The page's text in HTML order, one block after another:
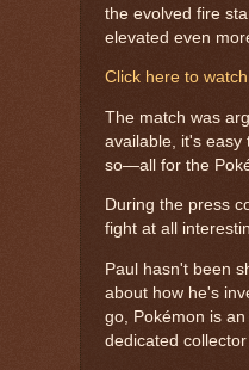
the evolved fire
elevated even
Click here to
The match was
available, it's easy
so—all for the
During the press
fight at all
Paul hasn't been
about how he's
go, Pokémon is
dedicated